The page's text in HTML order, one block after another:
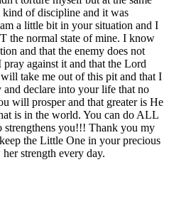
of discipline and it was
a little bit in your situation and I
the normal state of mine. I know
and that the enemy does not
against it and that the Lord
take me out of this pit and that I
declare into your life that no
will prosper and that greater is He
is in the world. You can do ALL
strengthens you!!! Thank you my
the Little One in your precious
strength every day.